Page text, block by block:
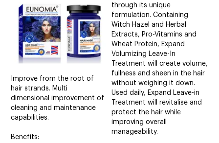
through its unique
formulation. Containing
Witch Hazel and Herbal
Extracts, Pro-Vitamins and
Wheat Protein, Expand
Volumizing Leave-In
Treatment will create volume,
fullness and sheen in the hair
without weighing it down.
Used daily, Expand Leave-in
Treatment will revitalise and
protect the hair while
improving overall
manageability.
Improve from the root of
hair strands. Multi
dimensional improvement of
cleaning and maintenance
capabilities.
Benefits: